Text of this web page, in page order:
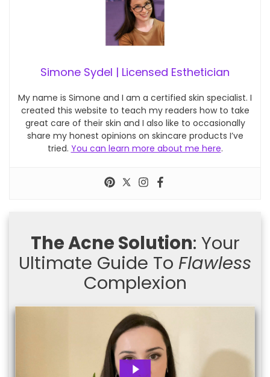
Simone Sydel | Licensed Esthetician
My name is Simone and I am a certified skin specialist. I
created this website to teach my readers how to take
great care of their skin and I also like to occasionally
share my honest opinions on skincare products I’ve
tried. You can learn more about me here.
The Acne Solution: Your
Ultimate Guide To Flawless
Complexion